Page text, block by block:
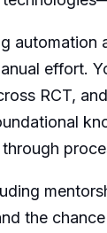
effort.
RCT,
the